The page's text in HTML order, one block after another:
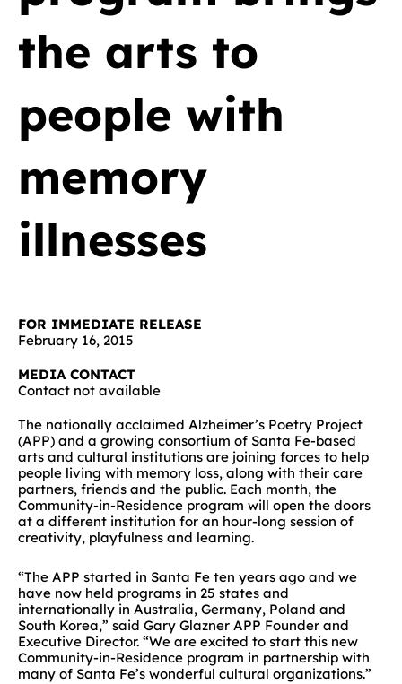
the arts to
people with
memory
illnesses
FOR IMMEDIATE RELEASE
February 16, 2015
MEDIA CONTACT
Contact not available
The nationally acclaimed Alzheimer’s Poetry Project
(APP) and a growing consortium of Santa Fe-based
arts and cultural institutions are joining forces to help
people living with memory loss, along with their care
partners, friends and the public. Each month, the
Community-in-Residence program will open the doors
at a different institution for an hour-long session of
creativity, playfulness and learning.
“The APP started in Santa Fe ten years ago and we
have now held programs in 25 states and
internationally in Australia, Germany, Poland and
South Korea,” said Gary Glazner APP Founder and
Executive Director. “We are excited to start this new
Community-in-Residence program in partnership with
many of Santa Fe’s wonderful cultural organizations.”